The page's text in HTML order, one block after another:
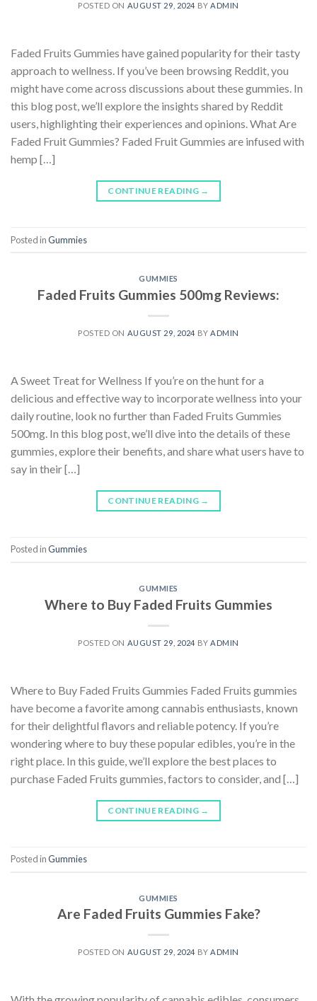
POSTED ON AUGUST 29, 2024 BYADMIN
Faded Fruits Gummies have gained popularity for their tasty
approach to wellness. If you’ve been browsing Reddit, you
might have come across discussions about these gummies. In
this blog post, we’ll explore the insights shared by Reddit
users, highlighting their experiences and opinions. What Are
Faded Fruit Gummies? Faded Fruit Gummies are infused with
hemp […]
CONTINUE READING →
Posted inGummies
GUMMIES
Faded Fruits Gummies 500mg Reviews:
POSTED ON AUGUST 29, 2024 BYADMIN
A Sweet Treat for Wellness If you’re on the hunt for a
delicious and effective way to incorporate wellness into your
daily routine, look no further than Faded Fruits Gummies
500mg. In this blog post, we’ll dive into the details of these
gummies, explore their benefits, and share what users have to
say in their […]
CONTINUE READING →
Posted inGummies
GUMMIES
Where to Buy Faded Fruits Gummies
POSTED ON AUGUST 29, 2024 BYADMIN
Where to Buy Faded Fruits Gummies Faded Fruits gummies
have become a favorite among cannabis enthusiasts, known
for their delightful flavors and reliable potency. If you’re
wondering where to buy these popular edibles, you’re in the
right place. In this guide, we’ll explore the best places to
purchase Faded Fruits gummies, factors to consider, and […]
CONTINUE READING →
Posted inGummies
GUMMIES
Are Faded Fruits Gummies Fake?
POSTED ON AUGUST 29, 2024 BYADMIN